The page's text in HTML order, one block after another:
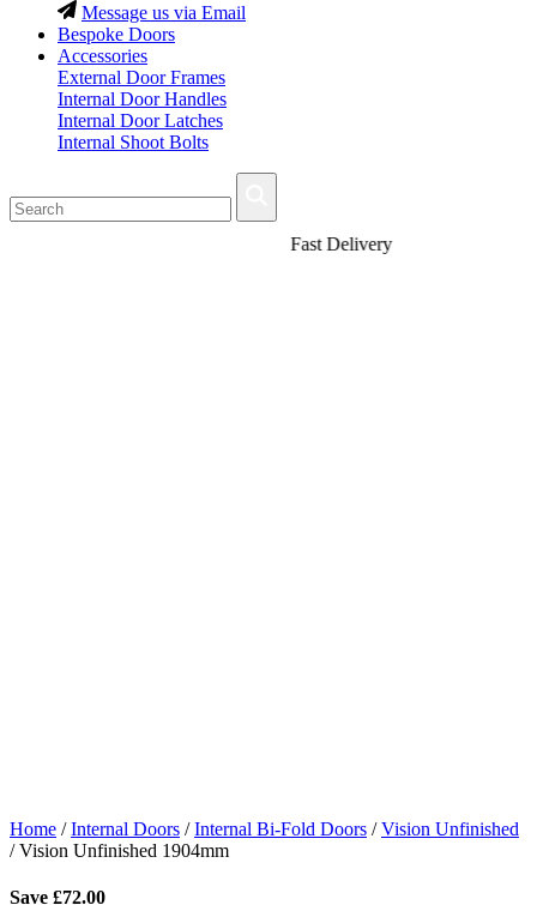
Message us via Email
Bespoke Doors
Accessories
External Door Frames
Internal Door Handles
Internal Door Latches
Internal Shoot Bolts
Home /Internal Doors /Internal Bi-Fold Doors /Vision Unfinished
/Vision Unfinished 1904mm
Save £72.00